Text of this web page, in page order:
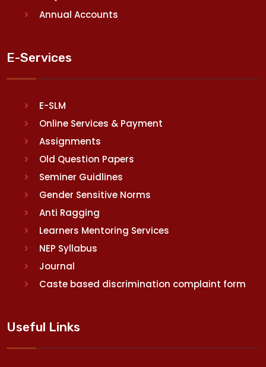
Annual Accounts
E-Services
E-SLM
Online Services & Payment
Assignments
Old Question Papers
Seminer Guidlines
Gender Sensitive Norms
Anti Ragging
Learners Mentoring Services
NEP Syllabus
Journal
Caste based discrimination complaint form
Useful Links